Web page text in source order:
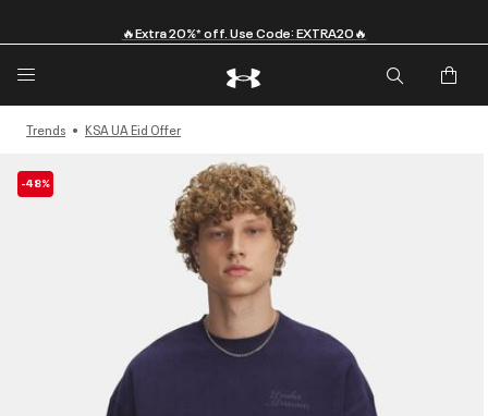
Trends KSA UA Eid Offer
-48%